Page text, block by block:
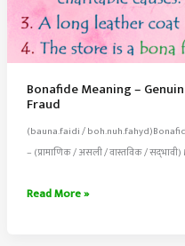
Bonafide Meaning –
Fraud
(bauna.faidi /
– (प्रामाणिक / असली / वास्तविक /
Bonafide
Read More »